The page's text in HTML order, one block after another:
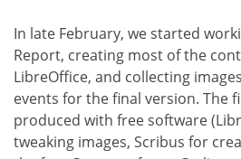
In late February, we started
Report, creating most of the
LibreOffice, and collecting
events for the final version. The
produced with free software
tweaking images, Scribus for